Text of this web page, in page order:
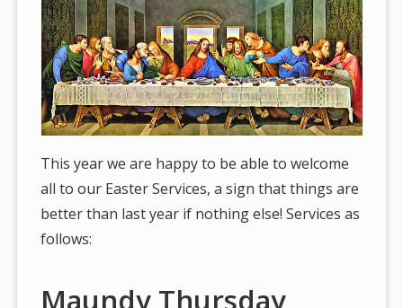
This year we are happy to be able to welcome
all to our Easter Services, a sign that things are
better than last year if nothing else! Services as
follows:
Maundy Thursday